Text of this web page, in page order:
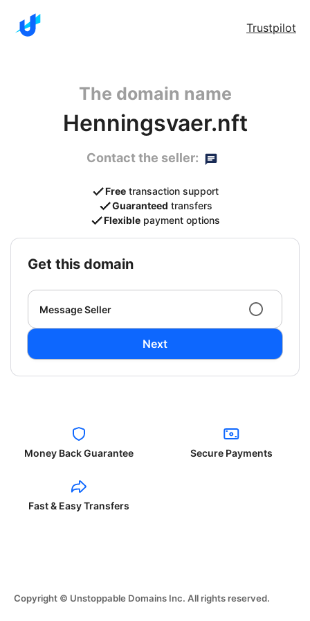
Trustpilot
The domain name
Henningsvaer.nft
Contact the seller:
Free transaction support
Guaranteed transfers
Flexible payment options
get this domain
Message Seller
Next
Money Back Guarantee Secure Payments
Fast & Easy Transfers
Copyright © Unstoppable Domains Inc. All rights reserved.